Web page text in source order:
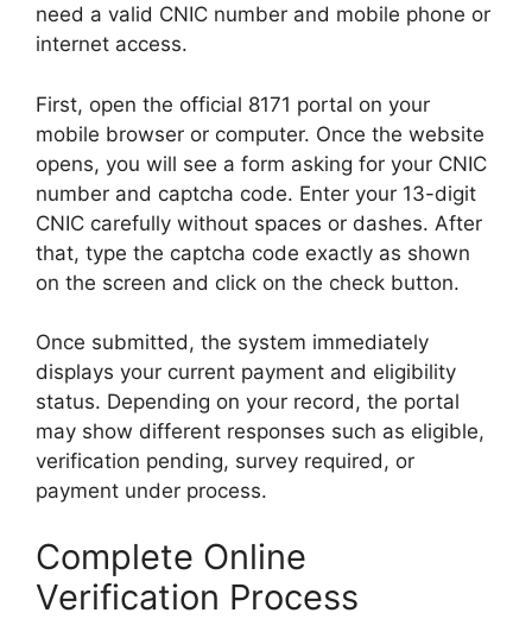
need a valid CNIC number and mobile phone or
internet access.
First, open the official 8171 portal on your
mobile browser or computer. Once the website
opens, you will see a form asking for your CNIC
number and captcha code. Enter your 13-digit
CNIC carefully without spaces or dashes. After
that, type the captcha code exactly as shown
on the screen and click on the check button.
Once submitted, the system immediately
displays your current payment and eligibility
status. Depending on your record, the portal
may show different responses such as eligible,
verification pending, survey required, or
payment under process.
Complete Online
Verification Process